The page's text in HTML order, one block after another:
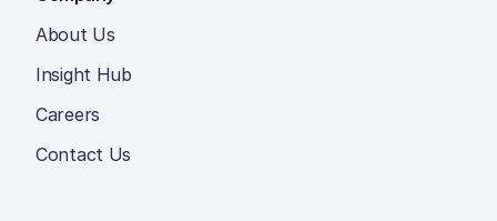
About Us
Insight Hub
Careers
Contact Us